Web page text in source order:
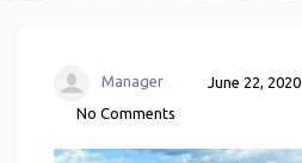
Manager
June 22, 2020
No Comments